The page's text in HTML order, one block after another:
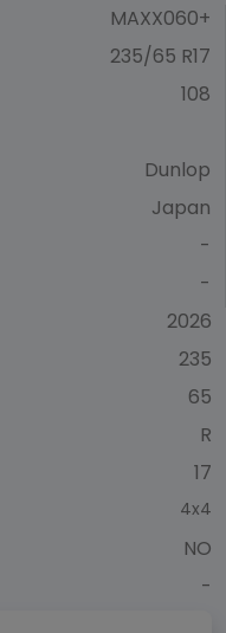
MAXX060+
235/65 R17
108
Dunlop
Japan
-
-
2026
235
65
R
17
4x4
NO
-